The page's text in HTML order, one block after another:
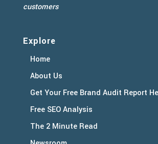
customers
Explore
Home
About Us
Get Your Free Brand Audit Report
Free SEO Analysis
The 2 Minute Read